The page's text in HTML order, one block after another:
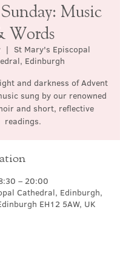
Music
Words
  |
St Mary's Episcopal
Edinburgh
and darkness of Advent
sung by our renowned
and short, reflective
readings.
– 20:00
Cathedral, Edinburgh,
EH12 5AW, UK